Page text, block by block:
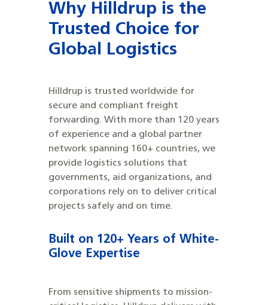
Why Hilldrup is the
Trusted Choice for
Global Logistics
Hilldrup is trusted worldwide for
secure and compliant freight
forwarding. With more than 120 years
of experience and a global partner
network spanning 160+ countries, we
provide logistics solutions that
governments, aid organizations, and
corporations rely on to deliver critical
projects safely and on time.
Built on 120+ Years of White-
Glove Expertise
From sensitive shipments to mission-